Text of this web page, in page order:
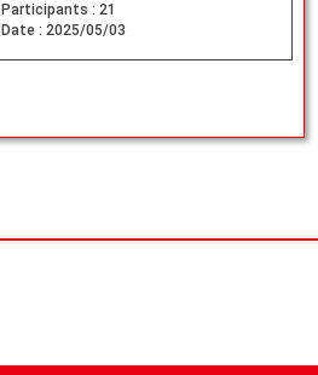
Participants : 21
Date : 2025/05/03